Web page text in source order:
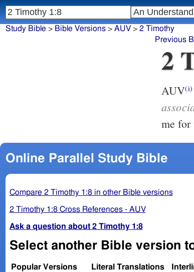
2
AUV(i)
Online Parallel Study Bible
Compare 2 Timothy 1:8 in other Bible versions
2 Timothy 1:8 Cross References - AUV
Ask a question about 2 Timothy 1:8
Select another Bible version
Popular Versions Literal Translations
Study Bible > Bible Versions> AUV> 2 Timothy
Previous